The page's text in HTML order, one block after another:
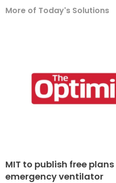
More of Today's Solutions
MIT to publish free
emergency ventilator